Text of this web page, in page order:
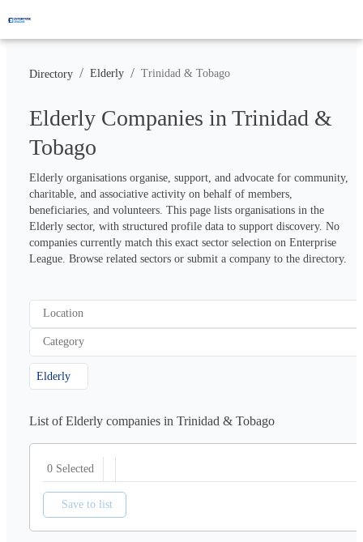
Directory / Elderly / Trinidad & Tobago
Elderly Companies in Trinidad &
Tobago
Elderly organisations organise, support, and advocate for community,
charitable, and associative activity on behalf of members,
beneficiaries, and volunteers. This page lists organisations in the
Elderly sector, with structured profile data to support discovery. No
companies currently match this exact sector selection on Enterprise
League. Browse related sectors or submit a company to the directory.
Location
Category
Elderly
List of Elderly companies in Trinidad & Tobago
0 Selected
Save to list